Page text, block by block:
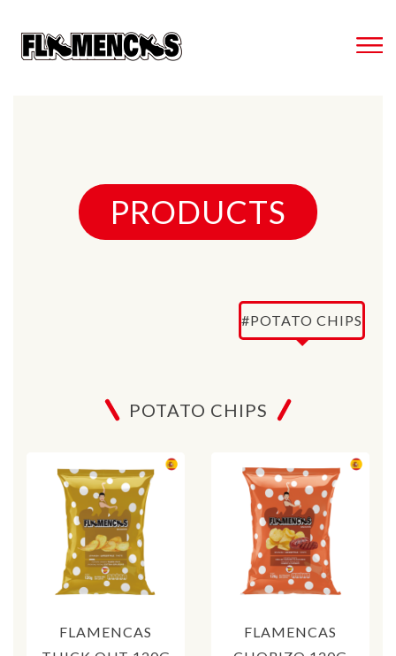
PRODUCTS
#POTATO CHIPS
POTATO CHIPS
FLAMENCAS
FLAMENCAS